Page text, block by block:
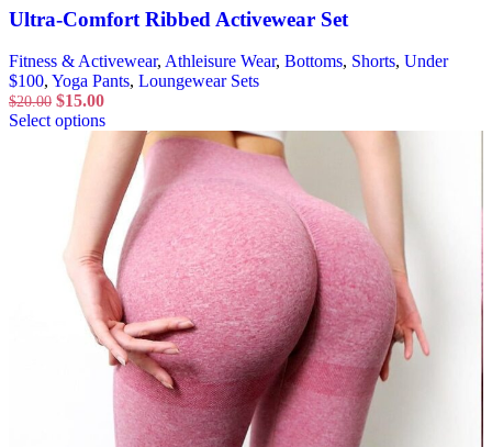
Ultra-Comfort Ribbed Activewear Set
Fitness & Activewear, Athleisure Wear, Bottoms, Shorts, Under
$100, Yoga Pants, Loungewear Sets
$20.00 $15.00
Select options